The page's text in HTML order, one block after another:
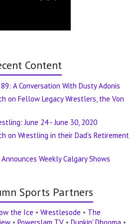
Content
A Conversation With Dusty Adonis
on Fellow Legacy Wrestlers, the Von
June 24 - June 30, 2020
on Wrestling in their Dad’s Retirement
Weekly Calgary Shows
Sports Partners
the Ice •Wrestlesode • The